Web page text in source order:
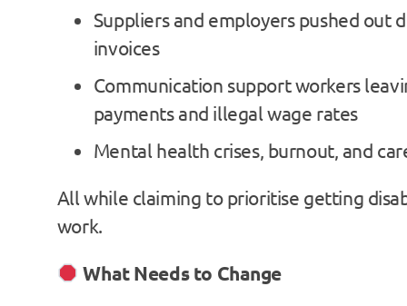
Suppliers and employers pushed out
invoices
Communication support workers
payments and illegal wage rates
Mental health crises, burnout, and
All while claiming to prioritise getting
work.
What Needs to Change